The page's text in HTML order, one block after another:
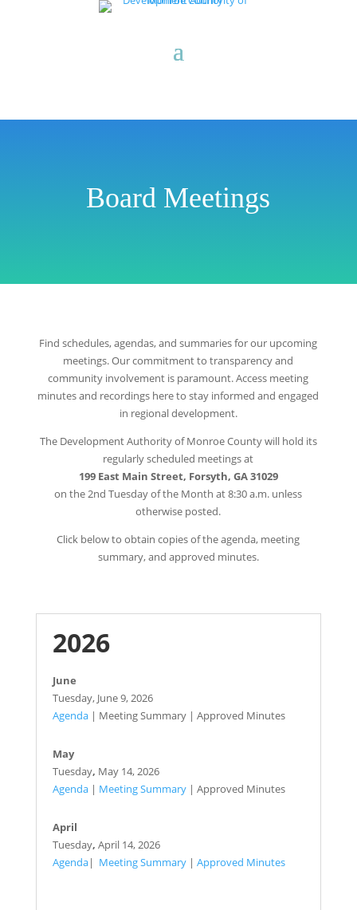
Board Meetings
Find schedules, agendas, and summaries for our upcoming
meetings. Our commitment to transparency and
community involvement is paramount. Access meeting
minutes and recordings here to stay informed and engaged
in regional development.
The Development Authority of Monroe County will hold its
regularly scheduled meetings at
199 East Main Street, Forsyth, GA 31029
on the 2nd Tuesday of the Month at 8:30 a.m. unless
otherwise posted.
Click below to obtain copies of the agenda, meeting
summary, and approved minutes.
2026
June
Tuesday, June 9, 2026
Agenda| Meeting Summary | Approved Minutes
May
Tuesday, May 14, 2026
Agenda| Meeting Summary| Approved Minutes
April
Tuesday, April 14, 2026
Agenda| Meeting Summary| Approved Minutes